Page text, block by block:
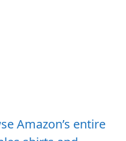
Amazon’s entire